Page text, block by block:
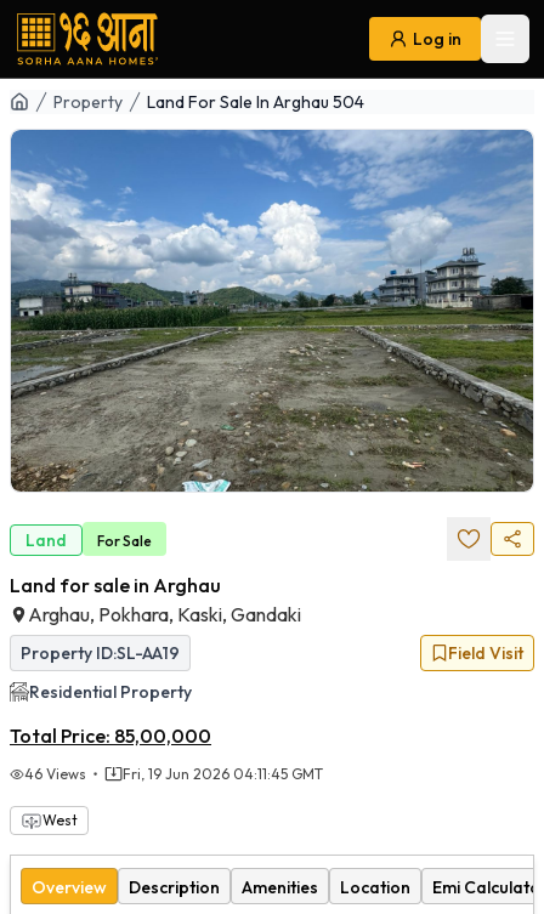
Log in
Navigation
Property Land For Sale In Arghau 504
Land ForSale
Land for sale in Arghau
Arghau, Pokhara, Kaski, Gandaki
Property ID:SL-AA19
Field Visit
Residential Property
Total Price: 85,00,000
46 Views Fri, 19 Jun 2026 04:11:45 GMT
West
Overview Description Amenities Location Emi